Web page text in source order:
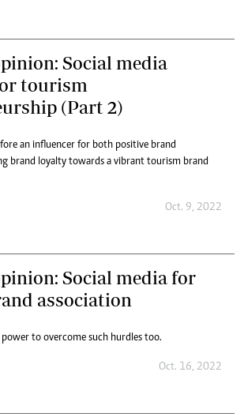
Social media
tourism
(Part 2)
an influencer for both positive brand
brand loyalty towards a vibrant tourism brand
Oct. 9, 2022
Social media for
association
power to overcome such hurdles too.
Oct. 16, 2022